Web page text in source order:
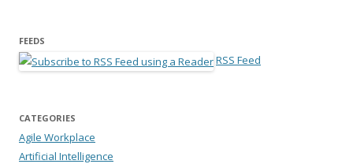
FEEDS
RSS Feed
CATEGORIES
Agile Workplace
Artificial Intelligence